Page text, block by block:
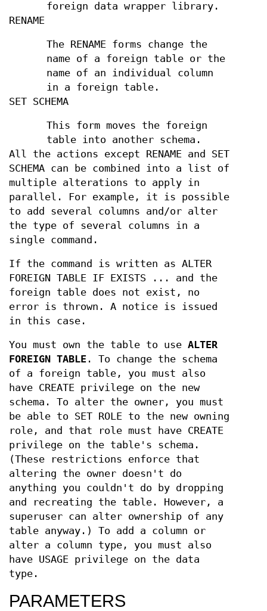
foreign data wrapper library.
RENAME
The RENAME forms change the
name of a foreign table or the
name of an individual column
in a foreign table.
SET SCHEMA
This form moves the foreign
table into another schema.
All the actions except RENAME and SET
SCHEMA can be combined into a list of
multiple alterations to apply in
parallel. For example, it is possible
to add several columns and/or alter
the type of several columns in a
single command.
If the command is written as ALTER
FOREIGN TABLE IF EXISTS ... and the
foreign table does not exist, no
error is thrown. A notice is issued
in this case.
You must own the table to use ALTER
FOREIGN TABLE . To change the schema
of a foreign table, you must also
have CREATE privilege on the new
schema. To alter the owner, you must
be able to SET ROLE to the new owning
role, and that role must have CREATE
privilege on the table's schema.
(These restrictions enforce that
altering the owner doesn't do
anything you couldn't do by dropping
and recreating the table. However, a
superuser can alter ownership of any
table anyway.) To add a column or
alter a column type, you must also
have USAGE privilege on the data
type.
PARAMETERS